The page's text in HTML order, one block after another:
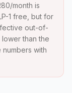
month is
1 free, but for
out-of-
than the
with